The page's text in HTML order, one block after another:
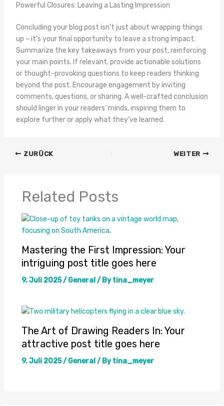
Powerful Closures: Leaving a Lasting Impression
Concluding your blog post isn’t just about wrapping things
up – it’s your final opportunity to leave a strong impact.
Summarize the key takeaways from your post, reinforcing
your main points. If relevant, provide actionable solutions
or thought-provoking questions to keep readers thinking
beyond the post. Encourage engagement by inviting
comments, questions, or sharing. A well-crafted conclusion
should linger in your readers‘ minds, inspiring them to
explore further or apply what they’ve learned.
ZURÜCK WEITER
Related Posts
Mastering the First Impression: Your
intriguing post title goes here
9. Juli 2025/ General/ Bytina_meyer
The Art of Drawing Readers In: Your
attractive post title goes here
9. Juli 2025/ General/ Bytina_meyer